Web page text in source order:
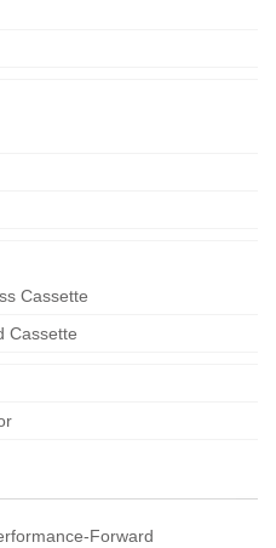
Cassette
Cassette
Forward